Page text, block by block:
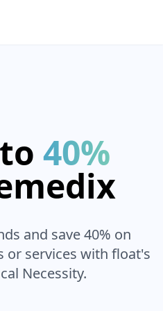
40%
and save 40% on
or services with float's
Necessity.